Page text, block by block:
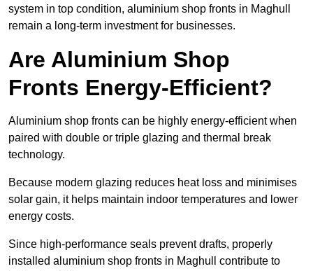
system in top condition, aluminium shop fronts in Maghull
remain a long-term investment for businesses.
Are Aluminium Shop
Fronts Energy-Efficient?
Aluminium shop fronts can be highly energy-efficient when
paired with double or triple glazing and thermal break
technology.
Because modern glazing reduces heat loss and minimises
solar gain, it helps maintain indoor temperatures and lower
energy costs.
Since high-performance seals prevent drafts, properly
installed aluminium shop fronts in Maghull contribute to